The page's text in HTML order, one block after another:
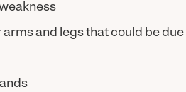
and legs that could be